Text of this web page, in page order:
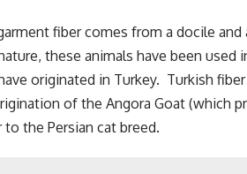
fiber comes from a docile and
these animals have been used
originated in Turkey. Turkish
of the Angora Goat (which
the Persian cat breed.